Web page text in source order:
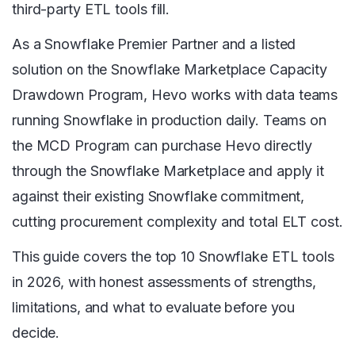
third-party ETL tools fill.
As a Snowflake Premier Partner and a listed
solution on the Snowflake Marketplace Capacity
Drawdown Program, Hevo works with data teams
running Snowflake in production daily. Teams on
the MCD Program can purchase Hevo directly
through the Snowflake Marketplace and apply it
against their existing Snowflake commitment,
cutting procurement complexity and total ELT cost.
This guide covers the top 10 Snowflake ETL tools
in 2026, with honest assessments of strengths,
limitations, and what to evaluate before you
decide.